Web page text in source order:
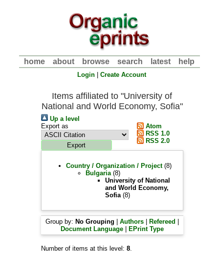
home about browse search latest help
Login |Create Account
Items affiliated to "University of
National and World Economy, Sofia"
Up a level
Export as
Atom
RSS 1.0
RSS 2.0
Country / Organization / Project(8)
Bulgaria(8)
University of National
and World Economy,
Sofia(8)
Group by: No Grouping Authors| Refereed
Document Language| EPrint Type
Number of items at this level: 8.